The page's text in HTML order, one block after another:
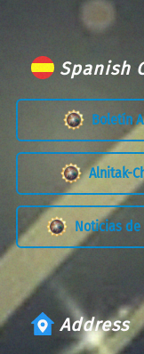
Spanish
Boletín
Alnitak-
Noticias de
Address